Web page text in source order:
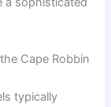
Cape Robbin
typically